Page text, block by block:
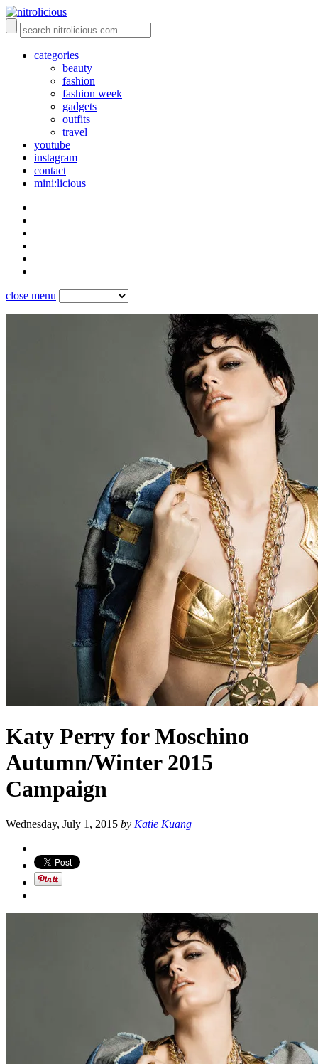
categories+
beauty
fashion
fashion week
gadgets
outfits
travel
youtube
instagram
contact
mini:licious
close menu
Katy Perry for Moschino
Autumn/Winter 2015
Campaign
Wednesday, July 1, 2015 by Katie Kuang